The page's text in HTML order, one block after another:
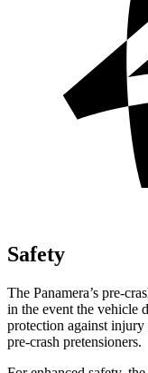
Safety
The Panamera’s pre-
in the event the vehicle
protection against
pre-crash pretensioners.